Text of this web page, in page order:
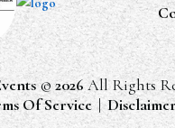
©2026All Rights
Of Service |